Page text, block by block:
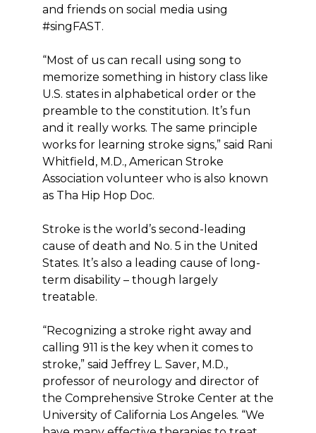
and friends on social media using
#singFAST.
“Most of us can recall using song to
memorize something in history class like
U.S. states in alphabetical order or the
preamble to the constitution. It’s fun
and it really works. The same principle
works for learning stroke signs,” said Rani
Whitfield, M.D., American Stroke
Association volunteer who is also known
as Tha Hip Hop Doc.
Stroke is the world’s second-leading
cause of death and No. 5 in the United
States. It’s also a leading cause of long-
term disability – though largely
treatable.
“Recognizing a stroke right away and
calling 911 is the key when it comes to
stroke,” said Jeffrey L. Saver, M.D.,
professor of neurology and director of
the Comprehensive Stroke Center at the
University of California Los Angeles. “We